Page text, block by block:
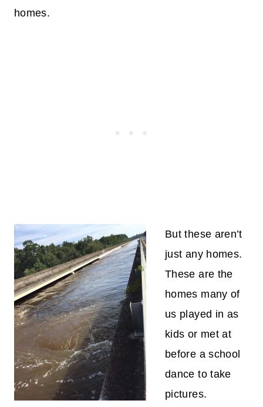
homes.
But these aren’t
just any homes.
These are the
homes many of
us played in as
kids or met at
before a school
dance to take
pictures.